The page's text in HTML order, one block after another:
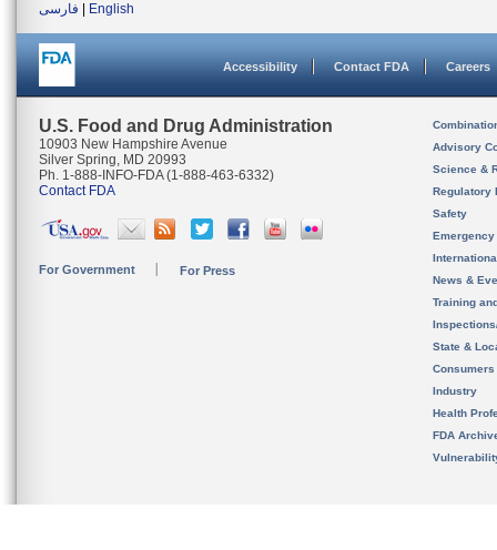
فارسی
English
Accessibility Contact FDA Careers
U.S. Food and Drug Administration
10903 New Hampshire Avenue
Silver Spring, MD 20993
Ph. 1-888-INFO-FDA (1-888-463-6332)
Contact FDA
For Government For Press
Advisory
Science &
Regulatory
Safety
News &
Training
State &
Consumers
Industry
Health
FDA